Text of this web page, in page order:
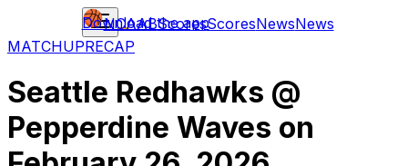
NCAABScoresScoresNewsNews
Download the app
MATCHUPRECAP
Seattle Redhawks @
Pepperdine Waves on